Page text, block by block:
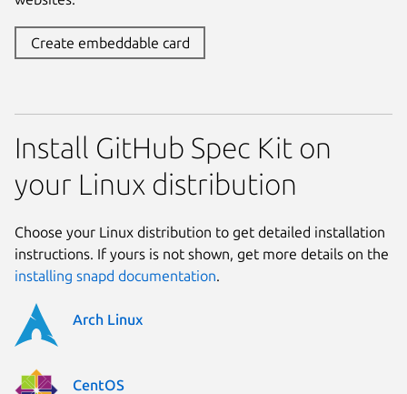
Create embeddable card
Install GitHub Spec Kit on
your Linux distribution
Choose your Linux distribution to get detailed installation
instructions. If yours is not shown, get more details on the
installing snapd documentation.
Arch Linux
CentOS